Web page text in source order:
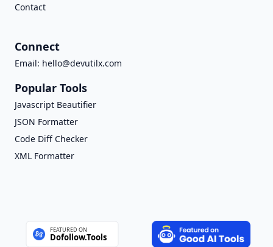
Contact
Connect
Email: hello@devutilx.com
Popular Tools
Javascript Beautifier
JSON Formatter
Code Diff Checker
XML Formatter